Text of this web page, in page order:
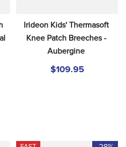
Irideon Kids' Thermasoft
Knee Patch Breeches -
Aubergine
$109.95